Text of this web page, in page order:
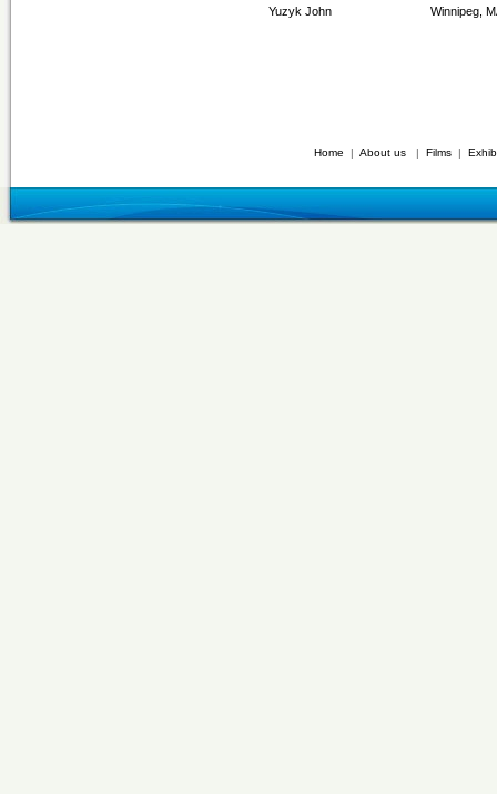
Yuzyk John Winnipeg,
Home | About us| Films|